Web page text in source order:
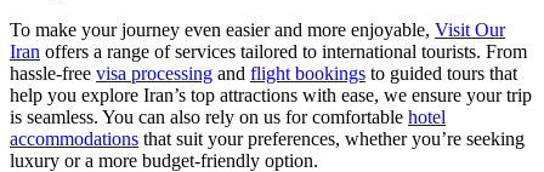
To make your journey even easier and more enjoyable, Visit Our
Iran offers a range of services tailored to international tourists. From
hassle-free visa processing and flight bookings to guided tours that
help you explore Iran’s top attractions with ease, we ensure your trip
is seamless. You can also rely on us for comfortable hotel
accommodations that suit your preferences, whether you’re seeking
luxury or a more budget-friendly option.